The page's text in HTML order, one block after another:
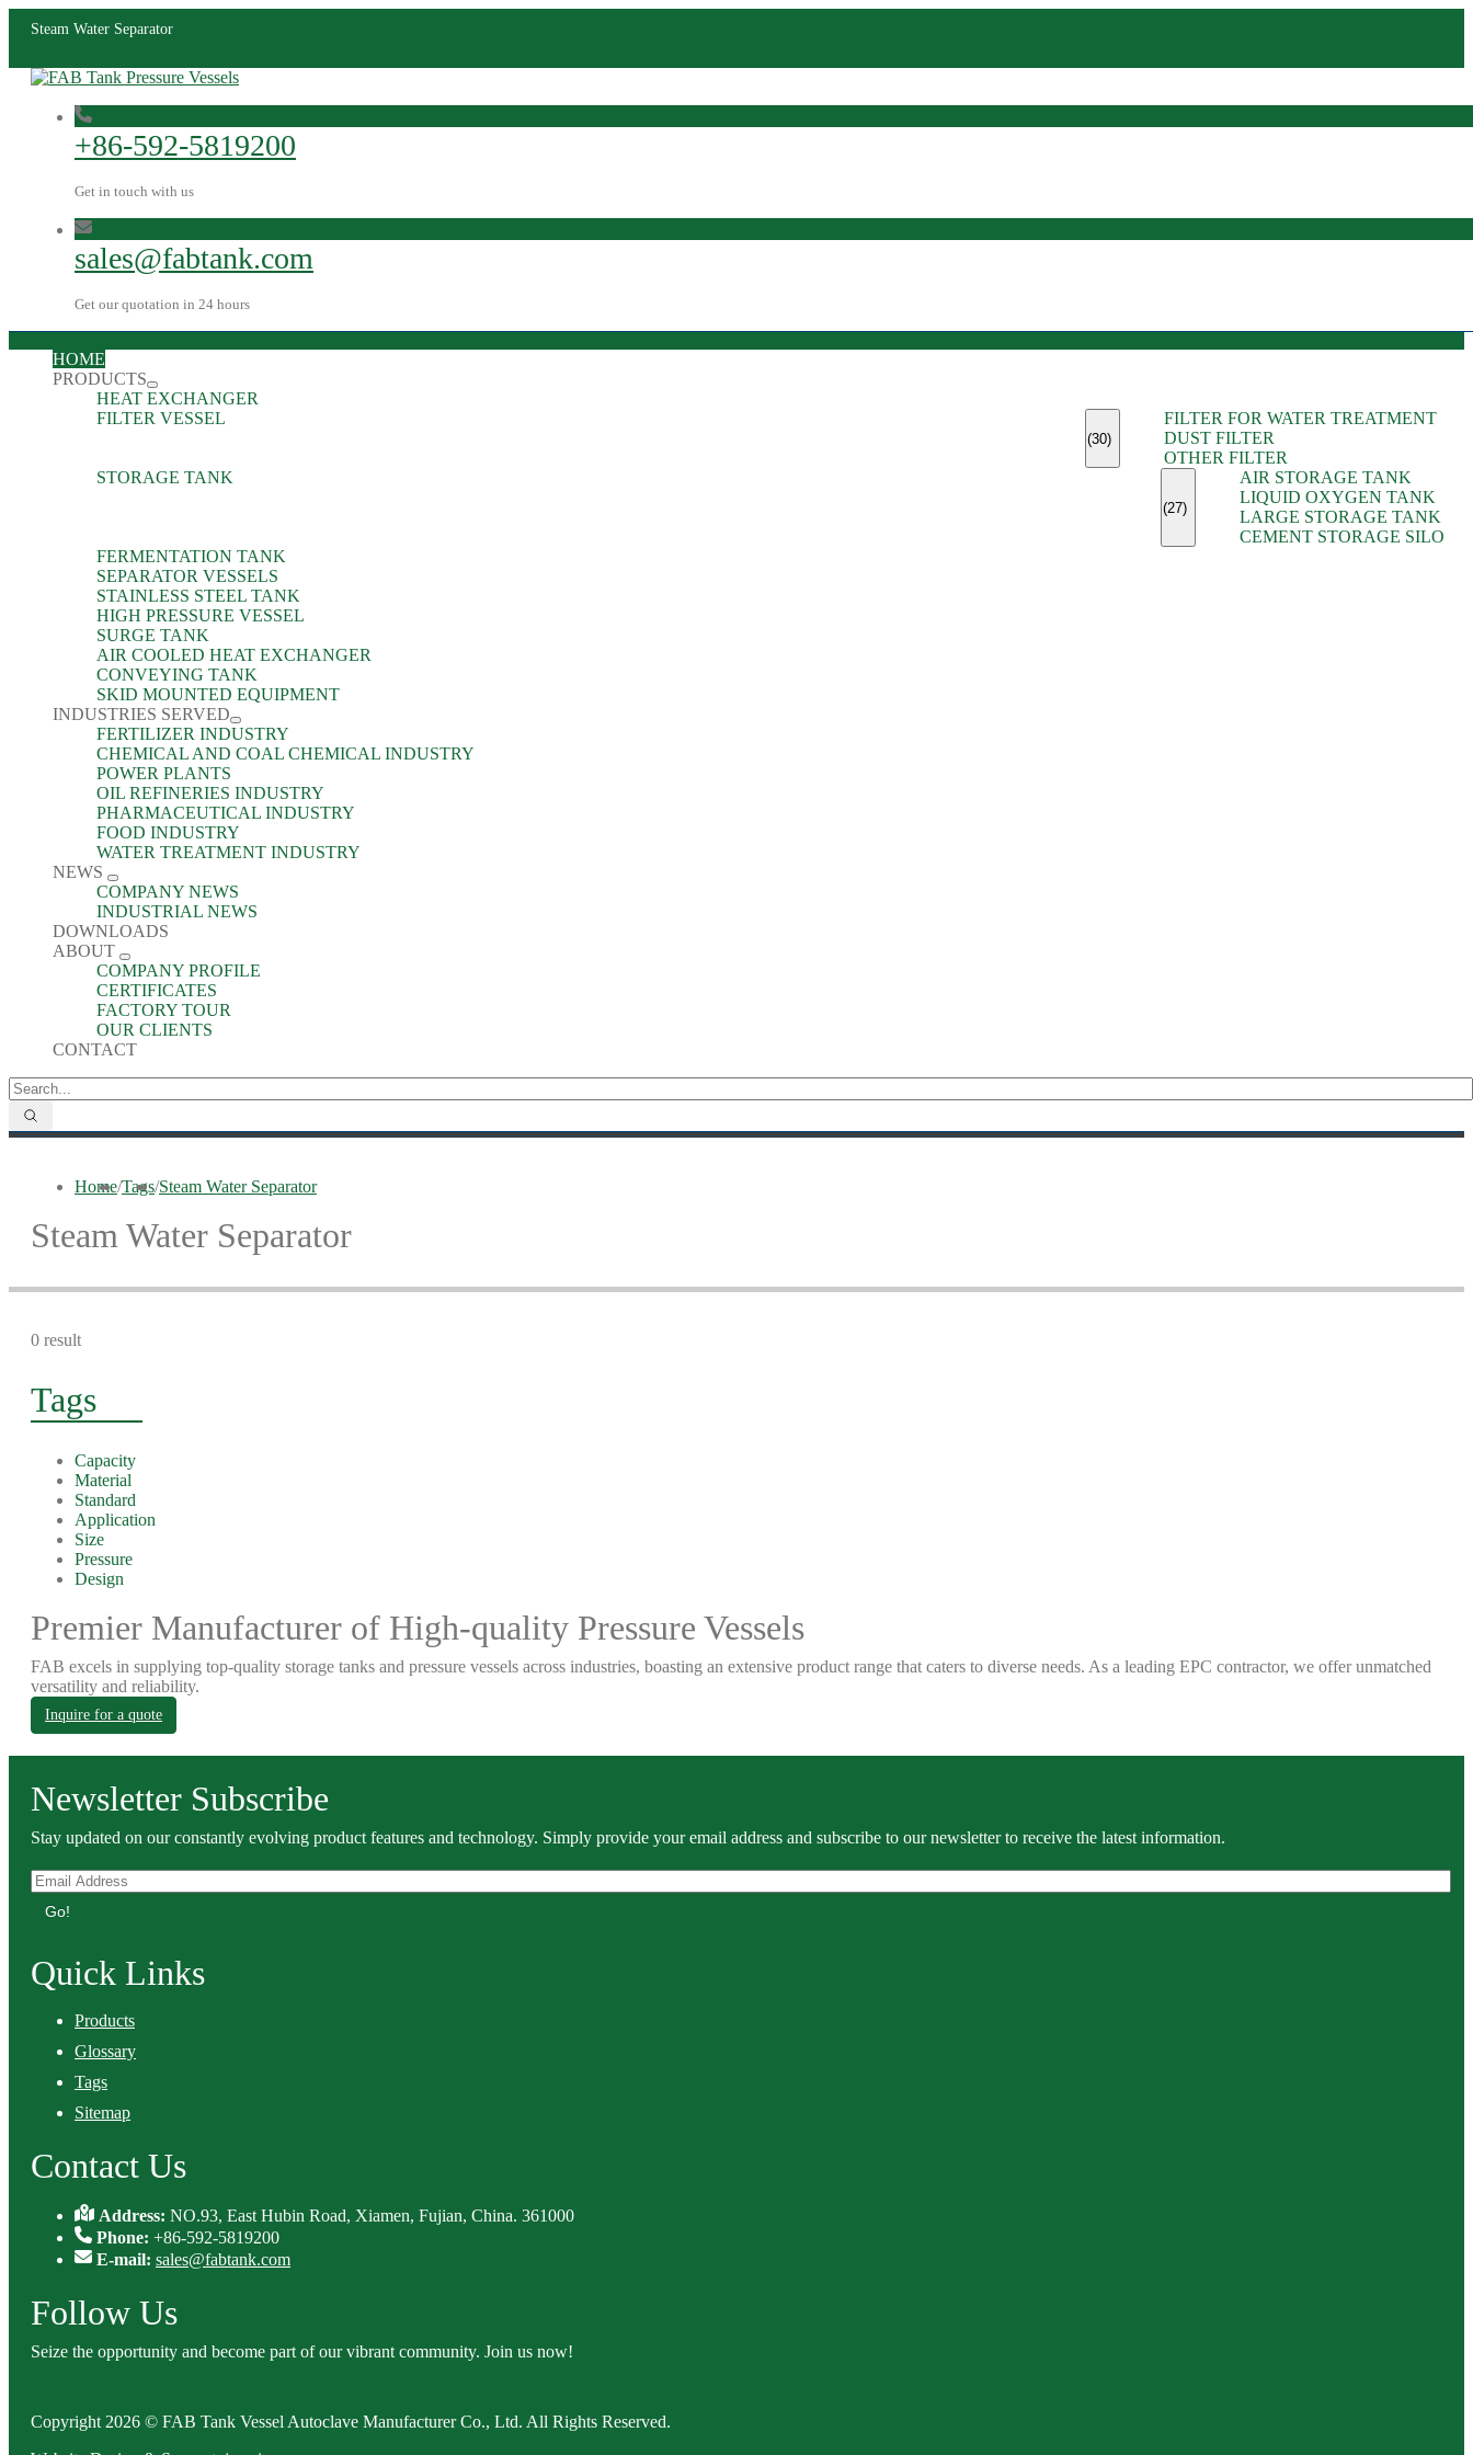
Steam Water Separator
+86-592-5819200
Get in touch with us
sales@fabtank.com
Get our quotation in 24 hours
HOME
PRODUCTS
HEAT EXCHANGER
FILTER VESSEL
(30)
FILTER FOR WATER TREATMENT
DUST FILTER
OTHER FILTER
STORAGE TANK
(27)
AIR STORAGE TANK
LIQUID OXYGEN TANK
LARGE STORAGE TANK
CEMENT STORAGE SILO
FERMENTATION TANK
SEPARATOR VESSELS
STAINLESS STEEL TANK
HIGH PRESSURE VESSEL
SURGE TANK
AIR COOLED HEAT EXCHANGER
CONVEYING TANK
SKID MOUNTED EQUIPMENT
INDUSTRIES SERVED
FERTILIZER INDUSTRY
CHEMICAL AND COAL CHEMICAL INDUSTRY
POWER PLANTS
OIL REFINERIES INDUSTRY
PHARMACEUTICAL INDUSTRY
FOOD INDUSTRY
WATER TREATMENT INDUSTRY
NEWS
COMPANY NEWS
INDUSTRIAL NEWS
DOWNLOADS
ABOUT
COMPANY PROFILE
CERTIFICATES
FACTORY TOUR
OUR CLIENTS
CONTACT
Home/Tags/Steam Water Separator
Steam Water Separator
0 result
Tags
Capacity
Material
Standard
Application
Size
Pressure
Design
Premier Manufacturer of High-quality Pressure Vessels
FAB excels in supplying top-quality storage tanks and pressure vessels across industries, boasting an extensive product range that caters to diverse needs. As a leading EPC contractor, we offer unmatched
versatility and reliability.
Inquire for a quote
Newsletter Subscribe
Stay updated on our constantly evolving product features and technology. Simply provide your email address and subscribe to our newsletter to receive the latest information.
Go!
Quick Links
Products
Glossary
Tags
Sitemap
Contact Us
Address:NO.93, East Hubin Road, Xiamen, Fujian, China. 361000
Phone: +86-592-5819200
E-mail: sales@fabtank.com
Follow Us
Seize the opportunity and become part of our vibrant community. Join us now!
Copyright 2026 © FAB Tank Vessel Autoclave Manufacturer Co., Ltd. All Rights Reserved.